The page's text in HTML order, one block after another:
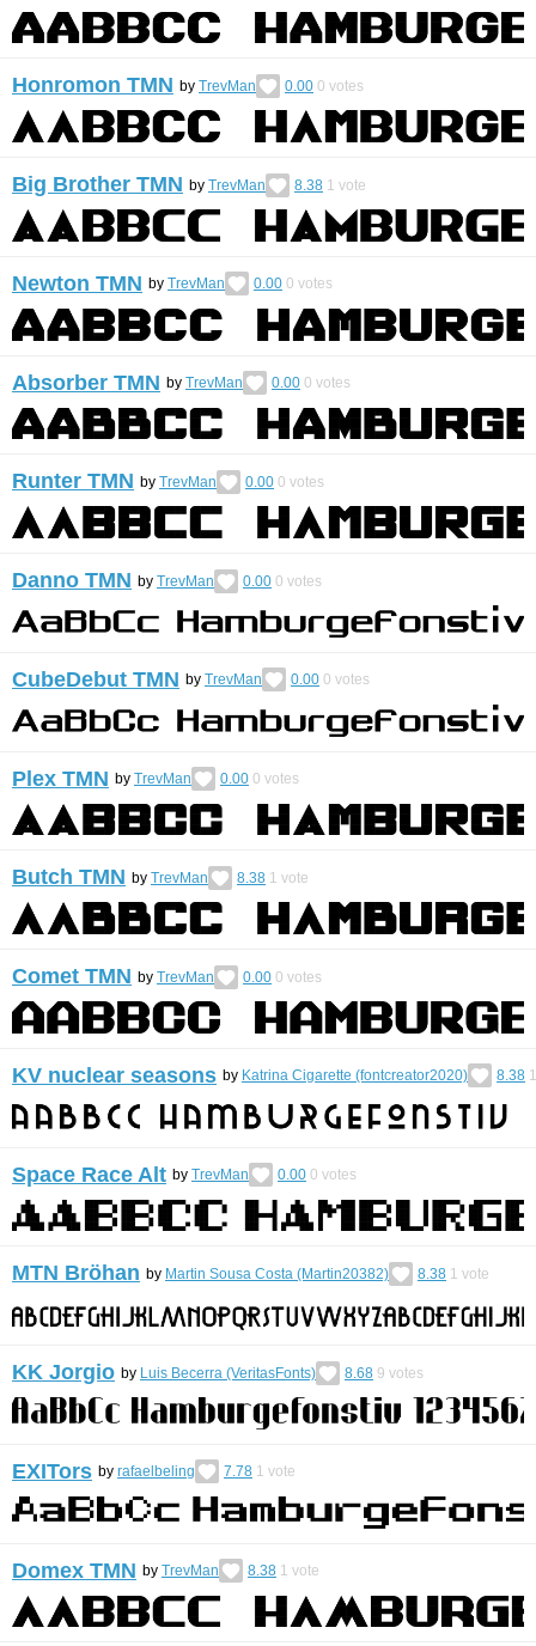
Honromon TMN by TrevMan 0.00 0 votes
Big Brother TMN by TrevMan 8.38 1 vote
Newton TMN by TrevMan 0.00 0 votes
Absorber TMN by TrevMan 0.00 0 votes
Runter TMN by TrevMan 0.00 0 votes
Danno TMN by TrevMan 0.00 0 votes
CubeDebut TMN by TrevMan 0.00 0 votes
Plex TMN by TrevMan 0.00 0 votes
Butch TMN by TrevMan 8.38 1 vote
Comet TMN by TrevMan 0.00 0 votes
KV nuclear seasons by Katrina Cigarette (fontcreator2020) 8.38 1
Space Race Alt by TrevMan 0.00 0 votes
MTN Bröhan by Martin Sousa Costa (Martin20382) 8.38 1 vote
KK Jorgio by Luis Becerra (VeritasFonts) 8.68 9 votes
EXITors by rafaelbeling 7.78 1 vote
Domex TMN by TrevMan 8.38 1 vote